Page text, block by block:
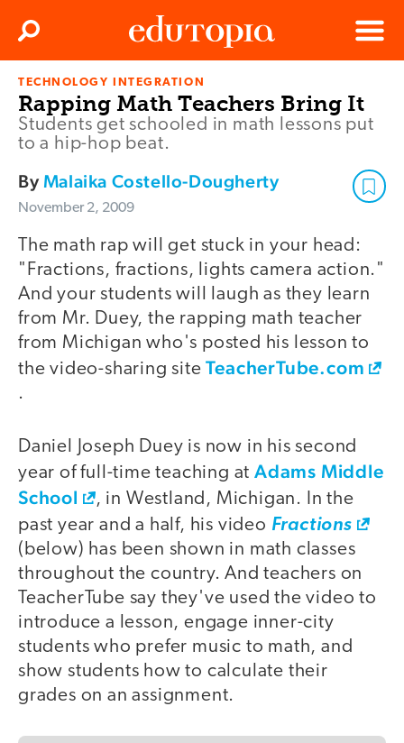
Edutopia
Menu
Search
TECHNOLOGY INTEGRATION
Rapping Math Teachers Bring It
Students get schooled in math lessons put
to a hip-hop beat.
ByMalaika Costello-Dougherty
November 2, 2009
The math rap will get stuck in your head:
"Fractions, fractions, lights camera action."
And your students will laugh as they learn
from Mr. Duey, the rapping math teacher
from Michigan who's posted his lesson to
the video-sharing siteTeacherTube.com
.
Daniel Joseph Duey is now in his second
year of full-time teaching atAdams Middle
School
, in Westland, Michigan. In the
past year and a half, his video Fractions
(below) has been shown in math classes
throughout the country. And teachers on
TeacherTube say they've used the video to
introduce a lesson, engage inner-city
students who prefer music to math, and
show students how to calculate their
grades on an assignment.